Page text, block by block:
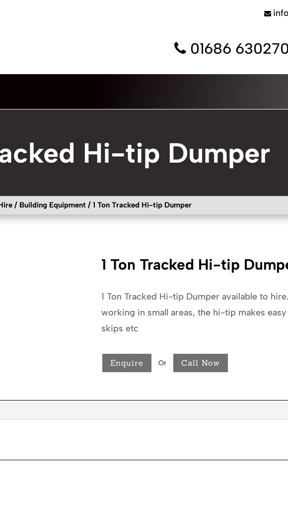
01686
Hi-tip Dumper
/ Building Equipment / 1 Ton Tracked Hi-tip Dumper
1 Ton Tracked Hi-tip
1 Ton Tracked Hi-tip Dumper available to
working in small areas, the hi-tip makes
skips etc
Enquire Or Call Now